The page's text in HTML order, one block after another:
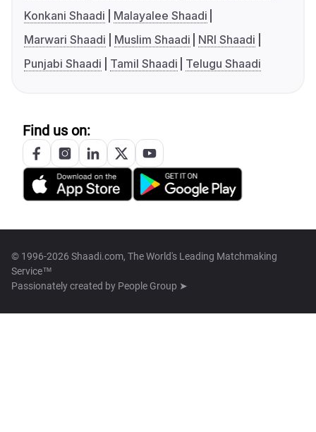
Konkani Shaadi
Malayalee Shaadi
Marwari Shaadi
Muslim Shaadi
NRI Shaadi
Punjabi Shaadi
Tamil Shaadi Telugu Shaadi
Find us on:
© 1996-2026 Shaadi.com, The World's Leading Matchmaking
Service™
Passionately created by People Group ➤